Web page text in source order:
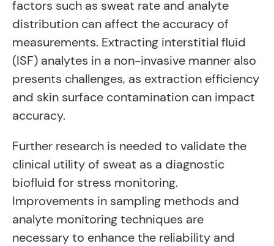
factors such as sweat rate and analyte
distribution can affect the accuracy of
measurements. Extracting interstitial fluid
(ISF) analytes in a non-invasive manner also
presents challenges, as extraction efficiency
and skin surface contamination can impact
accuracy.
Further research is needed to validate the
clinical utility of sweat as a diagnostic
biofluid for stress monitoring.
Improvements in sampling methods and
analyte monitoring techniques are
necessary to enhance the reliability and